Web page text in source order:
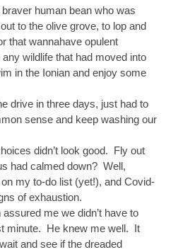
human bean who was
to the olive grove, to lop and
that wannahave opulent
wildlife that had moved into
in the Ionian and enjoy some
drive in three days, just had to
sense and keep washing our
didn’t look good. Fly out
had calmed down? Well,
my to-do list (yet!), and Covid-
of exhaustion.
me we didn’t have to
minute. He knew me well. It
and see if the dreaded